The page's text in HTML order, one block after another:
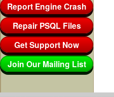
Report Engine Crash
Repair PSQL Files
Get Support Now
Join Our Mailing List